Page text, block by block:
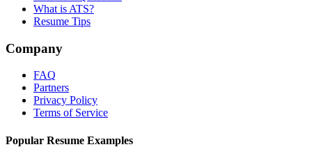
What is ATS?
Resume Tips
Company
FAQ
Partners
Privacy Policy
Terms of Service
Popular Resume Examples